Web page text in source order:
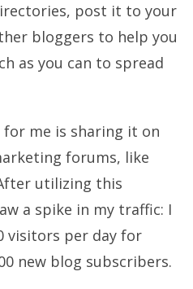
post it to your
bloggers to help you
as you can to spread
me is sharing it on
forums, like
utilizing this
a spike in my traffic: I
visitors per day for
new blog subscribers.